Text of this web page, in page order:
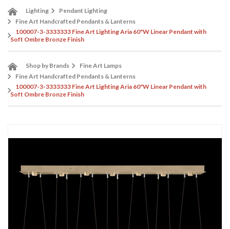
Lighting
Pendant Lighting
Fine Art Handcrafted Pendants & Lanterns
100007-3-3333333 Fine Art Lighting Aria 60"W Linear Pendant with
Soft Ombre Bronze Finish
Shop by Brands
Fine Art Lamps
Fine Art Handcrafted Pendants & Lanterns
100007-3-3333333 Fine Art Lighting Aria 60"W Linear Pendant with
Soft Ombre Bronze Finish